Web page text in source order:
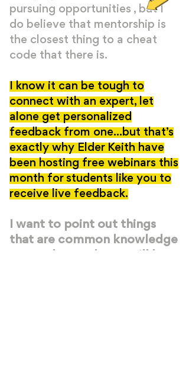
pursuing opportunities , but I
do believe that mentorship is
the closest thing to a cheat
code that there is.
I know it can be tough to
connect with an expert, let
alone get personalized
feedback from one...but that’s
exactly why Elder Keith have
been hosting free webinars this
month for students like you to
receive live feedback.
I want to point out things
that are common knowledge